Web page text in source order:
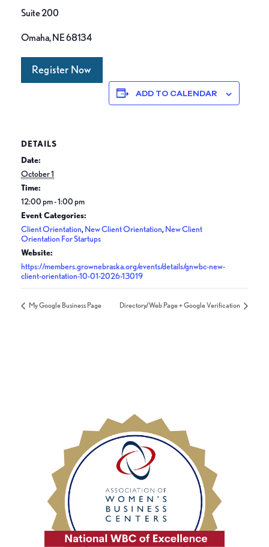
Suite 200
Omaha, NE 68134
Register Now
ADD TO CALENDAR
DETAILS
Date:
October 1
Time:
12:00 pm - 1:00 pm
Event Categories:
Client Orientation, New Client Orientation, New Client
Orientation For Startups
Website:
https://members.grownebraska.org/events/details/gnwbc-new-
client-orientation-10-01-2026-13019
My Google Business Page Directory/Web Page + Google Verification